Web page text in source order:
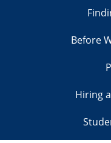
Before
Hiring